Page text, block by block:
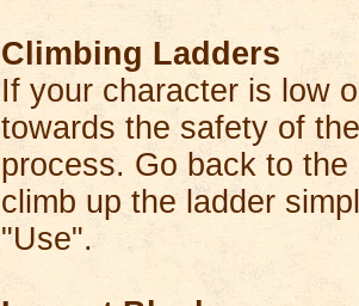
Climbing Ladders
If your character is low
towards the safety of
process. Go back to
climb up the ladder
"Use".